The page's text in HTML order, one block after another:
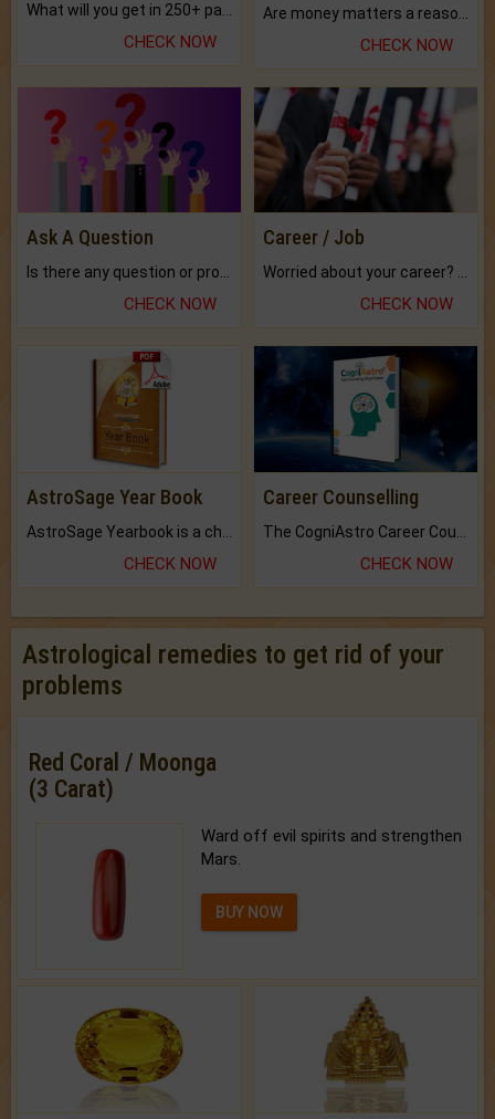
CHECK NOW CHECK NOW
Ask A Question
CHECK NOW
Career / Job
CHECK NOW
AstroSage Year Book
CHECK NOW
Career Counselling
CHECK NOW
Astrological remedies to get rid of your
problems
Red Coral / Moonga
(3 Carat)
Ward off evil spirits and strengthen
Mars.
BUY NOW